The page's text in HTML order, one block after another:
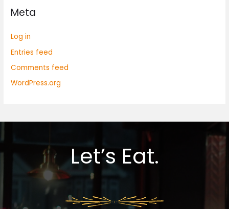
Meta
Log in
Entries feed
Comments feed
WordPress.org
Let’s Eat.